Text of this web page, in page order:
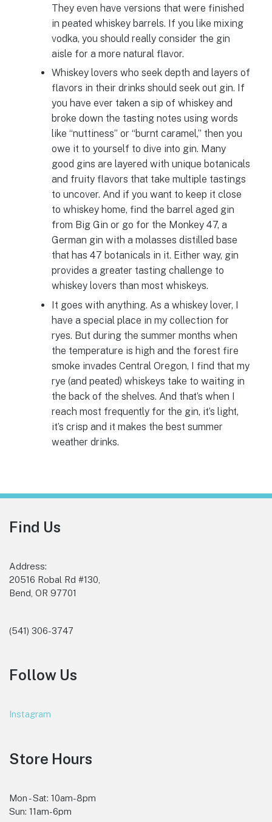
They even have versions that were finished
in peated whiskey barrels. If you like mixing
vodka, you should really consider the gin
aisle for a more natural flavor.
Whiskey lovers who seek depth and layers of
flavors in their drinks should seek out gin. If
you have ever taken a sip of whiskey and
broke down the tasting notes using words
like “nuttiness” or “burnt caramel,” then you
owe it to yourself to dive into gin. Many
good gins are layered with unique botanicals
and fruity flavors that take multiple tastings
to uncover. And if you want to keep it close
to whiskey home, find the barrel aged gin
from Big Gin or go for the Monkey 47, a
German gin with a molasses distilled base
that has 47 botanicals in it. Either way, gin
provides a greater tasting challenge to
whiskey lovers than most whiskeys.
It goes with anything. As a whiskey lover, I
have a special place in my collection for
ryes. But during the summer months when
the temperature is high and the forest fire
smoke invades Central Oregon, I find that my
rye (and peated) whiskeys take to waiting in
the back of the shelves. And that’s when I
reach most frequently for the gin, it’s light,
it’s crisp and it makes the best summer
weather drinks.
Footer
Find Us
Address:
20516 Robal Rd #130,
Bend, OR 97701
(541) 306-3747
Follow Us
Instagram
Store Hours
Mon - Sat: 10am-8pm
Sun: 11am-6pm